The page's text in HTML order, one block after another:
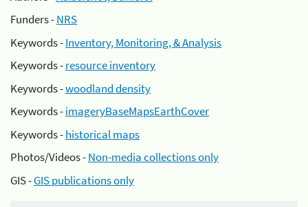
Funders -NRS
Keywords -Inventory, Monitoring, & Analysis
Keywords -resource inventory
Keywords -woodland density
Keywords -imageryBaseMapsEarthCover
Keywords -historical maps
Photos/Videos -Non-media collections only
GIS -GIS publications only